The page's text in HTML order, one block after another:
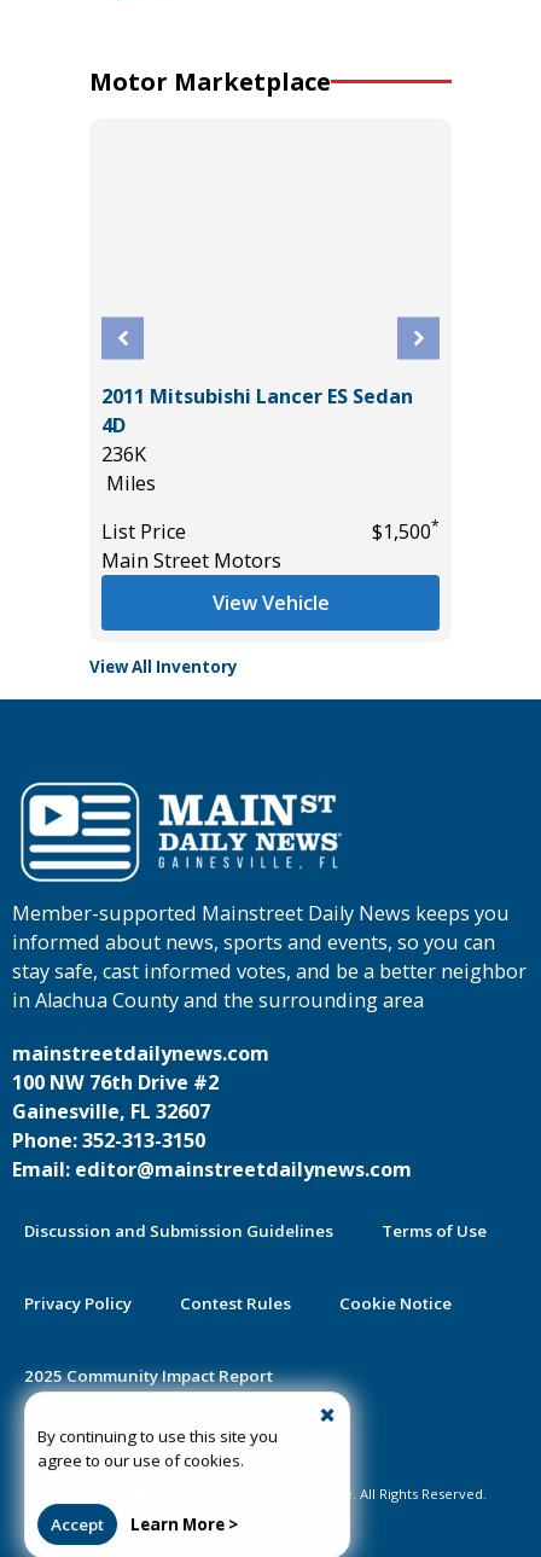
Motor Marketplace
2011 Mitsubishi Lancer ES Sedan
4D
236K
Miles
List Price
$1,500*
Main Street Motors
View Vehicle
View All Inventory
By continuing to use this site you
agree to our use of cookies.
Accept Learn More >
Member-supported Mainstreet Daily News keeps you
informed about news, sports and events, so you can
stay safe, cast informed votes, and be a better neighbor
in Alachua County and the surrounding area
mainstreetdailynews.com
100 NW 76th Drive #2
Gainesville, FL 32607
Phone: 352-313-3150
Email: editor@mainstreetdailynews.com
Discussion and Submission Guidelines Terms of Use
Privacy Policy Contest Rules Cookie Notice
2025 Community Impact Report
Public Notice Certification
©2020-2026 Mainstreet Daily News Gainesville. All Rights Reserved.